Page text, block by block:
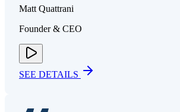
Matt Quattrani
Founder & CEO
SEE DETAILS